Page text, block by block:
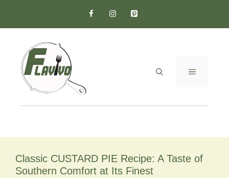
content
MENU
Classic CUSTARD PIE Recipe: A Taste of
Southern Comfort at Its Finest